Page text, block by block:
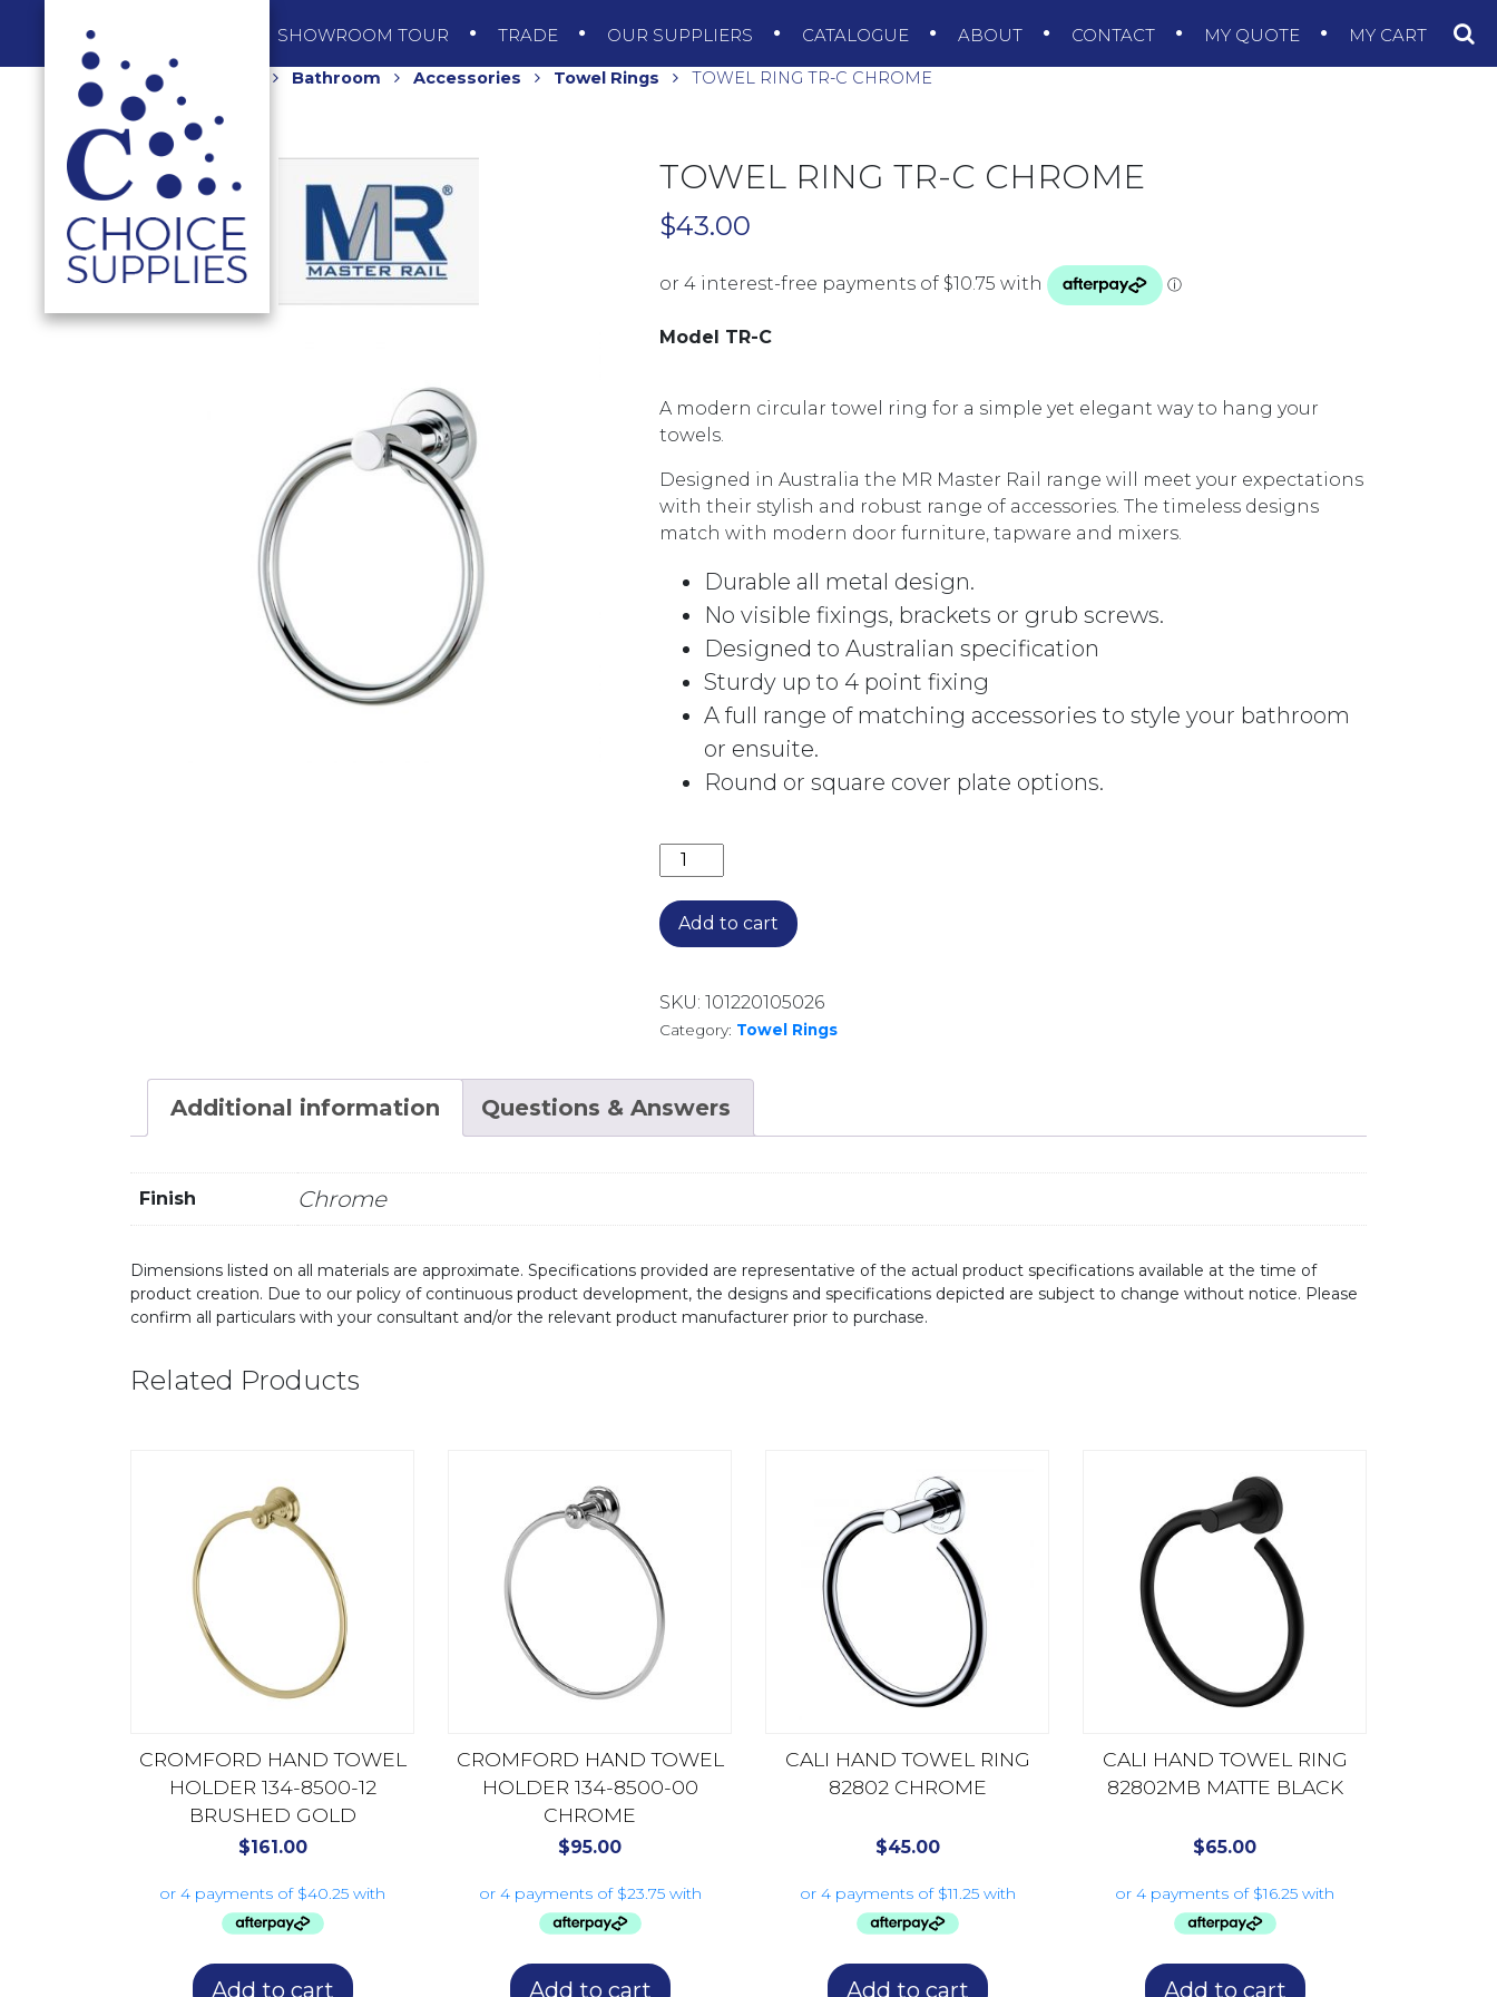
SHOWROOM TOUR TRADE OUR SUPPLIERS CATALOGUE ABOUT CONTACT MY QUOTE MY CART
Home Bathroom Accessories Towel Rings TOWEL RING TR-C CHROME
TOWEL RING TR-C CHROME
$43.00
Model TR-C
A modern circular towel ring for a simple yet elegant way to hang your
towels.
Designed in Australia the MR Master Rail range will meet your expectations
with their stylish and robust range of accessories. The timeless designs
match with modern door furniture, tapware and mixers.
Durable all metal design.
No visible fixings, brackets or grub screws.
Designed to Australian specification
Sturdy up to 4 point fixing
A full range of matching accessories to style your bathroom
or ensuite.
Round or square cover plate options.
TOWEL RING TR-C CHROME quantity
Add to cart
SKU: 101220105026
Category: Towel Rings
Additional information Questions & Answers
Finish Chrome
Dimensions listed on all materials are approximate. Specifications provided are representative of the actual product specifications available at the time of
product creation. Due to our policy of continuous product development, the designs and specifications depicted are subject to change without notice. Please
confirm all particulars with your consultant and/or the relevant product manufacturer prior to purchase.
Related Products
CROMFORD HAND TOWEL
HOLDER 134-8500-12
BRUSHED GOLD
$161.00
Add to cart
CROMFORD HAND TOWEL
HOLDER 134-8500-00
CHROME
$95.00
Add to cart
CALI HAND TOWEL RING
82802 CHROME
$45.00
Add to cart
CALI HAND TOWEL RING
82802MB MATTE BLACK
$65.00
Add to cart